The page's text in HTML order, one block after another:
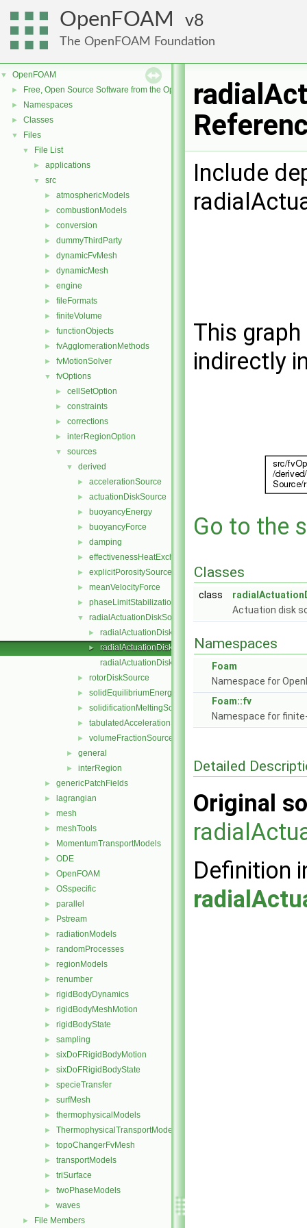
OpenFOAM 8
The OpenFOAM Foundation
▼ OpenFOAM
► Free, Open Source Software from the OpenFOAM Foundation
► Namespaces
► Classes
▼ Files
▼ File List
► applications
▼ src
► atmosphericModels
► combustionModels
► conversion
► dummyThirdParty
► dynamicFvMesh
► dynamicMesh
► engine
► fileFormats
► finiteVolume
► functionObjects
► fvAgglomerationMethods
► fvMotionSolver
▼ fvOptions
► cellSetOption
► constraints
► corrections
► interRegionOption
▼ sources
▼ derived
► accelerationSource
► actuationDiskSource
► buoyancyEnergy
► buoyancyForce
► damping
► effectivenessHeatExchangerSource
► explicitPorositySource
► meanVelocityForce
► phaseLimitStabilization
▼ radialActuationDiskSource
► radialActuationDiskSource.C
►
radialActuationDiskSource.H
radialActuationDiskSourceTemplates.C
► rotorDiskSource
► solidEquilibriumEnergySource
► solidificationMeltingSource
► tabulatedAccelerationSource
► volumeFractionSource
► general
► interRegion
► genericPatchFields
► lagrangian
► mesh
► meshTools
► MomentumTransportModels
► ODE
► OpenFOAM
► OSspecific
► parallel
► Pstream
► radiationModels
► randomProcesses
► regionModels
► renumber
► rigidBodyDynamics
► rigidBodyMeshMotion
► rigidBodyState
► sampling
► sixDoFRigidBodyMotion
► sixDoFRigidBodyState
► specieTransfer
► surfMesh
► thermophysicalModels
► ThermophysicalTransportModels
► topoChangerFvMesh
► transportModels
► triSurface
► twoPhaseModels
► waves
► File Members
Include
This
indirectly
Go to the
Classes
class
Actuation disk
Namespaces
Foam
Namespace for
Foam::fv
Namespace for
Detailed
Original
Definition